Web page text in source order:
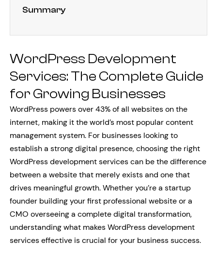
Summary
WordPress Development
Services: The Complete Guide
for Growing Businesses
WordPress powers over 43% of all websites on the
internet, making it the world’s most popular content
management system. For businesses looking to
establish a strong digital presence, choosing the right
WordPress development services can be the difference
between a website that merely exists and one that
drives meaningful growth. Whether you’re a startup
founder building your first professional website or a
CMO overseeing a complete digital transformation,
understanding what makes WordPress development
services effective is crucial for your business success.